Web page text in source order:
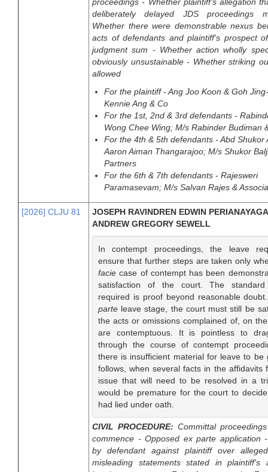
deliberately delayed JDS proceedings
Whether there were demonstrable nexus
acts of defendants and plaintiff's prospect
judgment sum - Whether action wholly
obviously unsustainable - Whether striking
allowed
For the plaintiff - Ang Joo Koon & Goh
Kennie Ang & Co
For the 1st, 2nd & 3rd defendants -
Wong Chee Wing; M/s Rabinder Budiman
For the 4th & 5th defendants - Abd Shukor
Aaron Aiman Thangarajoo; M/s Shukor
Partners
For the 6th & 7th defendants - Rajesweri
Paramasevam; M/s Salvan Rajes &
[2026] CLJU 81
JOSEPH RAVINDREN EDWIN
ANDREW GREGORY SEWELL
In contempt proceedings, the leave
ensure that further steps are taken only
facie case of contempt has been
satisfaction of the court. The
required is proof beyond reasonable
parte leave stage, the court must still be
the acts or omissions complained of, on
are contemptuous. It is pointless to
through the course of contempt
there is insufficient material for leave to be
follows, when several facts in the affidavits
issue that will need to be resolved in a
would be premature for the court to
had lied under oath.
CIVIL PROCEDURE: Committal
commence - Opposed ex parte application
by defendant against plaintiff over
misleading statements stated in plaintiff's